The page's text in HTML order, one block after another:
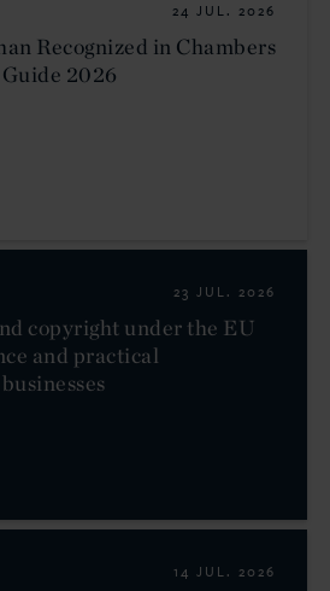
24 JUL. 2026
Recognized in Chambers
2026
23 JUL. 2026
copyright under the EU
and practical
14 JUL. 2026